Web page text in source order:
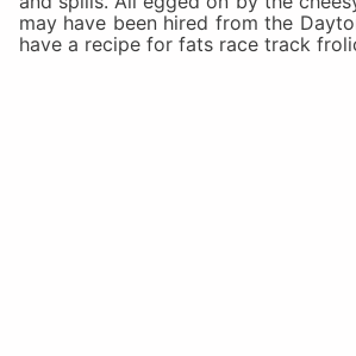
may have been hired from the
have a recipe for fats race track